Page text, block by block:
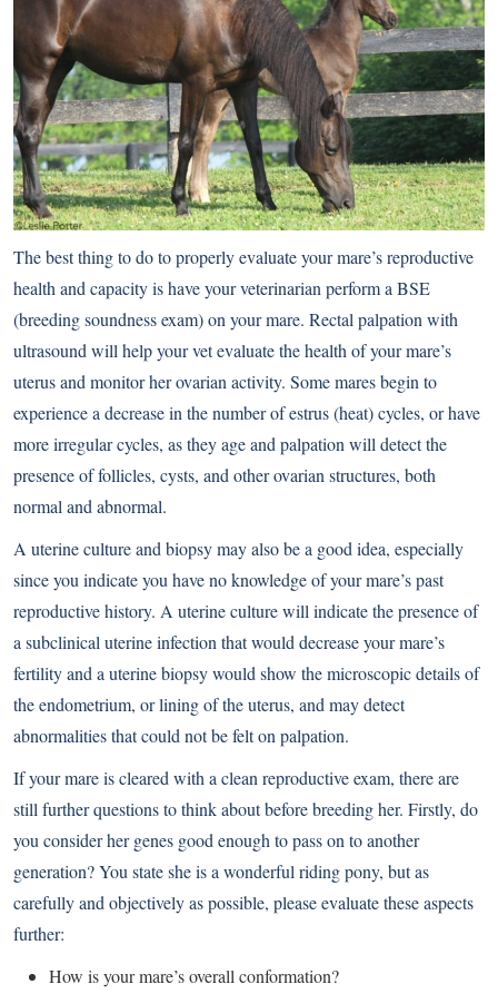
The best thing to do to properly evaluate your mare’s reproductive
health and capacity is have your veterinarian perform a BSE
(breeding soundness exam) on your mare. Rectal palpation with
ultrasound will help your vet evaluate the health of your mare’s
uterus and monitor her ovarian activity. Some mares begin to
experience a decrease in the number of estrus (heat) cycles, or have
more irregular cycles, as they age and palpation will detect the
presence of follicles, cysts, and other ovarian structures, both
normal and abnormal.
A uterine culture and biopsy may also be a good idea, especially
since you indicate you have no knowledge of your mare’s past
reproductive history. A uterine culture will indicate the presence of
a subclinical uterine infection that would decrease your mare’s
fertility and a uterine biopsy would show the microscopic details of
the endometrium, or lining of the uterus, and may detect
abnormalities that could not be felt on palpation.
If your mare is cleared with a clean reproductive exam, there are
still further questions to think about before breeding her. Firstly, do
you consider her genes good enough to pass on to another
generation? You state she is a wonderful riding pony, but as
carefully and objectively as possible, please evaluate these aspects
further:
How is your mare’s overall conformation?